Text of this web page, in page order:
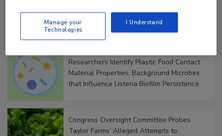
Generalize Inspectors
Researchers Identify Plastic Food Contact
Material Properties, Background Microbes
that Influence Listeria Biofilm Persistence
Congress Oversight Committee Probes
Taylor Farms’ Alleged Attempts to
Manage your
Technologies
I Understand